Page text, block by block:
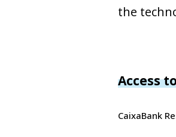
the
Access
CaixaBank